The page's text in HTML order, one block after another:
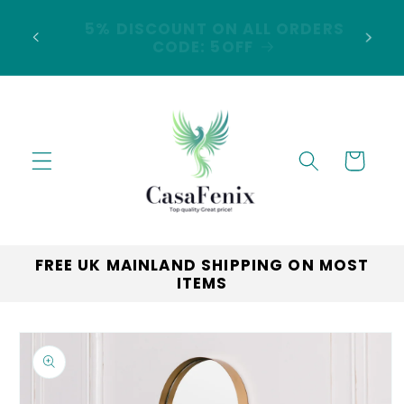
content
Cart
FREE UK MAINLAND SHIPPING ON MOST
ITEMS
Skip to
product
information